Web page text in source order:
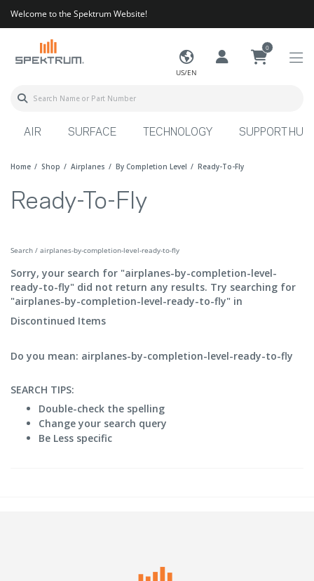
Welcome to the Spektrum Website!
US/EN
0
AIR SURFACE TECHNOLOGY SUPPORT HUB
Home Shop Airplanes By Completion Level Ready-To-Fly
Ready-To-Fly
Search / airplanes-by-completion-level-ready-to-fly
Sorry, your search for "airplanes-by-completion-level-
ready-to-fly" did not return any results. Try searching for
"airplanes-by-completion-level-ready-to-fly" in
Discontinued Items
Do you mean: airplanes-by-completion-level-ready-to-fly
SEARCH TIPS:
Double-check the spelling
Change your search query
Be Less specific